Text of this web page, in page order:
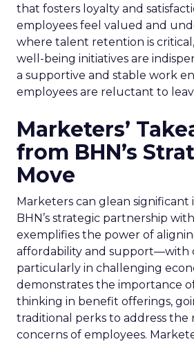
that fosters loyalty and
employees feel valued and
where talent retention is
well-being initiatives are
a supportive and stable work
employees are reluctant to
Marketers’
from BHN’s
Move
Marketers can glean significant
BHN’s strategic partnership
exemplifies the power of
affordability and support—with
particularly in challenging
demonstrates the importance
thinking in benefit offerings,
traditional perks to address the
concerns of employees.